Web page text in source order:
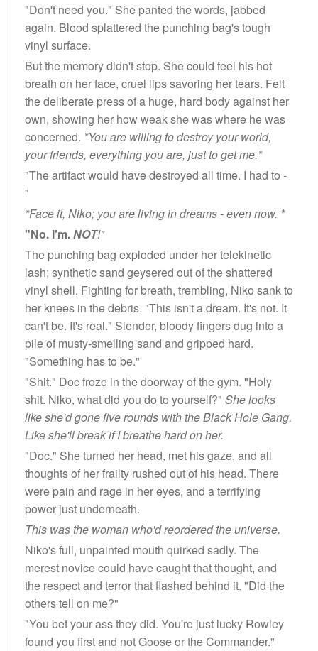
"Don't need you." She panted the words, jabbed
again. Blood splattered the punching bag's tough
vinyl surface.
But the memory didn't stop. She could feel his hot
breath on her face, cruel lips savoring her tears. Felt
the deliberate press of a huge, hard body against her
own, showing her how weak she was where he was
concerned. *You are willing to destroy your world,
your friends, everything you are, just to get me.*
"The artifact would have destroyed all time. I had to -
"
*Face it, Niko; you are living in dreams - even now. *
"No. I'm.NOT!"
The punching bag exploded under her telekinetic
lash; synthetic sand geysered out of the shattered
vinyl shell. Fighting for breath, trembling, Niko sank to
her knees in the debris. "This isn't a dream. It's not. It
can't be. It's real." Slender, bloody fingers dug into a
pile of musty-smelling sand and gripped hard.
"Something has to be."
"Shit." Doc froze in the doorway of the gym. "Holy
shit. Niko, what did you do to yourself?" She looks
like she'd gone five rounds with the Black Hole Gang.
Like she'll break if I breathe hard on her.
"Doc." She turned her head, met his gaze, and all
thoughts of her frailty rushed out of his head. There
were pain and rage in her eyes, and a terrifying
power just underneath.
This was the woman who'd reordered the universe.
Niko's full, unpainted mouth quirked sadly. The
merest novice could have caught that thought, and
the respect and terror that flashed behind it. "Did the
others tell on me?"
"You bet your ass they did. You're just lucky Rowley
found you first and not Goose or the Commander."